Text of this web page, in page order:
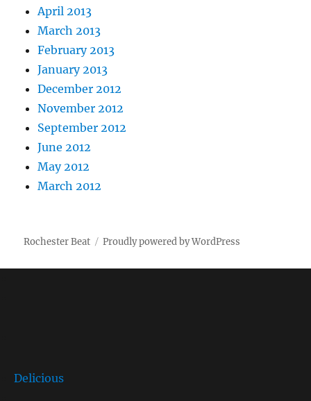
April 2013
March 2013
February 2013
January 2013
December 2012
November 2012
September 2012
June 2012
May 2012
March 2012
Rochester Beat Proudly powered by WordPress
Delicious